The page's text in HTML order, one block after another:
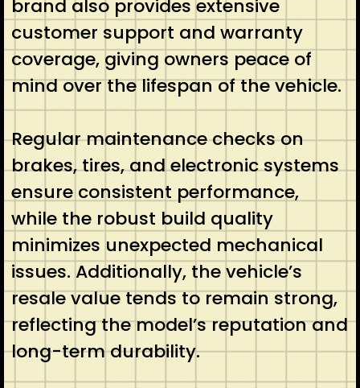
brand also provides extensive
customer support and warranty
coverage, giving owners peace of
mind over the lifespan of the vehicle.
Regular maintenance checks on
brakes, tires, and electronic systems
ensure consistent performance,
while the robust build quality
minimizes unexpected mechanical
issues. Additionally, the vehicle’s
resale value tends to remain strong,
reflecting the model’s reputation and
long-term durability.